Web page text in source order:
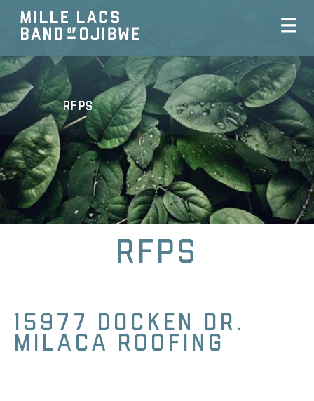
RFPs
RFPs
15977 DOCKEN DR.
MILACA ROOFING